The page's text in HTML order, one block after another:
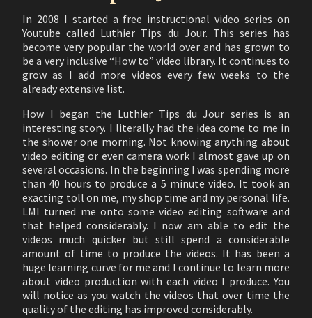
Thin kerf saw blade for cutting Spanish heel slots and
bracing:
› I use this blade: https://amzn.to/357XgJc
› Freud has a similar blade that I have also used:
https://amzn.to/3b5fWgr
› You can even get them in a 5 pack:
✦ Sanding and Scraping
› Micromesh: https://amzn.to/3olE4iF
› Scraper e burnisher: https://amzn.to/3pKRNzY
› Nicholson rasp #49: https://amzn.to/3arqrJk
› Nicholson rasp #50: https://amzn.to/3jdHked
✦ Dust collectors
› Oneida Benchtop Dust Collector:
https://amzn.to/3bGYTBo
› Oneida high pressure system (14 gallon):
https://amzn.to/380dYwf
› Oneida Deluxe Dust Deputy (10 gallon):
https://amzn.to/3n0YkVp
› Oneida Deluxe Dust Deputy (5 gallon):
Luthier Tips du Jour Mailbag 206
How to Wind Strings on Flamenco Tuning Pegs
03:03
Luthier Tips du Jour Mailbag 205
6, 12, or 18 Hole Classical Tie Block
05:12
How to Make Quartersawn Bracewood
03:43
Luthier Tips du Jour Mailbag 203
3 or 4 Back Braces
02:08
Luthier tips du jour mailbag 202
Soundhole Size
04:13
Luthier Tips du Jour Mailbag 201
Fixing Dents in a Soundboard
04:54
Luthier Tips du Jour Mailbag 200
Making a Scarf Joint
03:25
Luthier Tips du Jour Mailbag 199
In 2008 I started a free instructional video series on
Youtube called Luthier Tips du Jour. This series has
become very popular the world over and has grown to
be a very inclusive “How to” video library. It continues to
grow as I add more videos every few weeks to the
already extensive list.
How I began the Luthier Tips du Jour series is an
interesting story. I literally had the idea come to me in
the shower one morning. Not knowing anything about
video editing or even camera work I almost gave up on
several occasions. In the beginning I was spending more
than 40 hours to produce a 5 minute video. It took an
exacting toll on me, my shop time and my personal life.
LMI turned me onto some video editing software and
that helped considerably. I now am able to edit the
videos much quicker but still spend a considerable
amount of time to produce the videos. It has been a
huge learning curve for me and I continue to learn more
about video production with each video I produce. You
will notice as you watch the videos that over time the
quality of the editing has improved considerably.